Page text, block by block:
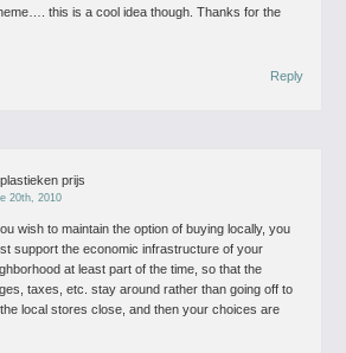
this is a cool idea though. Thanks for the
Reply
prijs
20th, 2010
wish to maintain the option of buying locally, you
support the economic infrastructure of your
at least part of the time, so that the
taxes, etc. stay around rather than going off to
local stores close, and then your choices are